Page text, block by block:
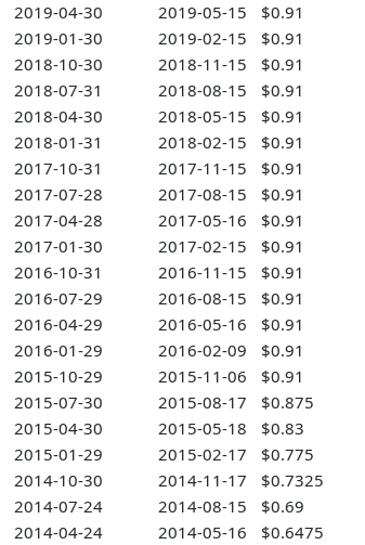
2019-04-30
2019-05-15
$0.91
2019-01-30
2019-02-15
$0.91
2018-10-30
2018-11-15
$0.91
2018-07-31
2018-08-15
$0.91
2018-04-30
2018-05-15
$0.91
2018-01-31
2018-02-15
$0.91
2017-10-31
2017-11-15
$0.91
2017-07-28
2017-08-15
$0.91
2017-04-28
2017-05-16
$0.91
2017-01-30
2017-02-15
$0.91
2016-10-31
2016-11-15
$0.91
2016-07-29
2016-08-15
$0.91
2016-04-29
2016-05-16
$0.91
2016-01-29
2016-02-09
$0.91
2015-10-29
2015-11-06 $0.91
2015-07-30
2015-08-17 $0.875
2015-04-30
2015-05-18 $0.83
2015-01-29
2015-02-17 $0.775
2014-10-30
2014-11-17 $0.7325
2014-07-24
2014-08-15 $0.69
2014-04-24
2014-05-16 $0.6475